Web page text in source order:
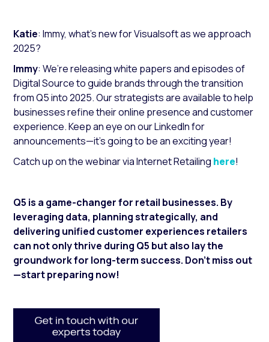
Katie: Immy, what’s new for Visualsoft as we approach
2025?
Immy: We’re releasing white papers and episodes of
Digital Sourceto guide brands through the transition
from Q5 into 2025. Our strategists are available to help
businesses refine their online presence and customer
experience. Keep an eye on our LinkedIn for
announcements—it’s going to be an exciting year!
Catch up on the webinar via Internet Retailing here!
Q5 is a game-changer for retail businesses. By
leveraging data, planning strategically, and
delivering unified customer experiences retailers
can not only thrive during Q5 but also lay the
groundwork for long-term success. Don’t miss out
—start preparing now!